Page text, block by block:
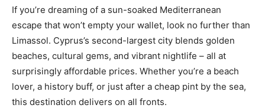
If you’re dreaming of a sun-soaked Mediterranean
escape that won’t empty your wallet, look no further than
Limassol. Cyprus’s second-largest city blends golden
beaches, cultural gems, and vibrant nightlife – all at
surprisingly affordable prices. Whether you’re a beach
lover, a history buff, or just after a cheap pint by the sea,
this destination delivers on all fronts.